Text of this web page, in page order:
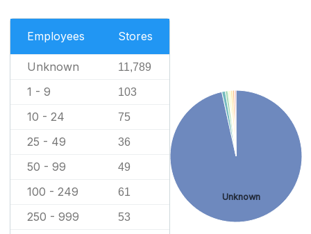
Employees Stores
Unknown 11,789
1 - 9 103
10 - 24 75
25 - 49 36
50 - 99 49
100 - 249 61
250 - 999 53
Unknown